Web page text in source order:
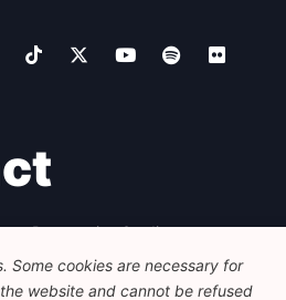
Progressive Studies
1000 Bruxelles
europe.eu
Some cookies are necessary for
website and cannot be refused